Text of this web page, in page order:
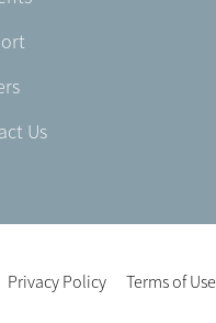
Us
Privacy Policy Terms of Use